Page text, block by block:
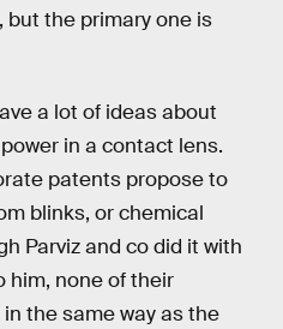
but the primary one is
a lot of ideas about
in a contact lens.
patents propose to
blinks, or chemical
Parviz and co did it with
him, none of their
the same way as the